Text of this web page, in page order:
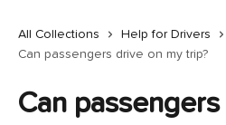
All Collections Help for Drivers
Can passengers drive on my trip?
Can